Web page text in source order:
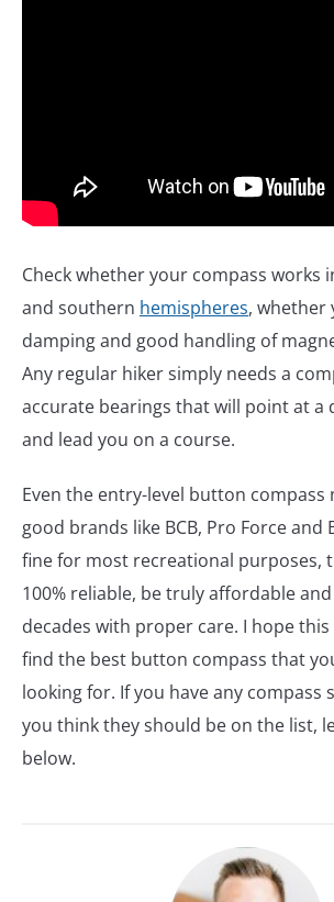
Check whether your compass works
and southern hemispheres, whether
damping and good handling of
Any regular hiker simply needs a
accurate bearings that will point at a
and lead you on a course.
Even the entry-level button compass
good brands like BCB, Pro Force and
fine for most recreational purposes,
100% reliable, be truly affordable
decades with proper care. I hope
find the best button compass that
looking for. If you have any compass
you think they should be on the list,
below.